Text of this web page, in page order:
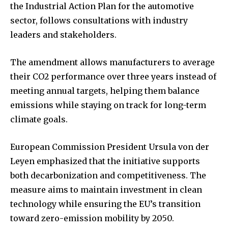
the Industrial Action Plan for the automotive
sector, follows consultations with industry
leaders and stakeholders.
The amendment allows manufacturers to average
their CO2 performance over three years instead of
meeting annual targets, helping them balance
emissions while staying on track for long-term
climate goals.
European Commission President Ursula von der
Leyen emphasized that the initiative supports
both decarbonization and competitiveness. The
measure aims to maintain investment in clean
technology while ensuring the EU’s transition
toward zero-emission mobility by 2050.